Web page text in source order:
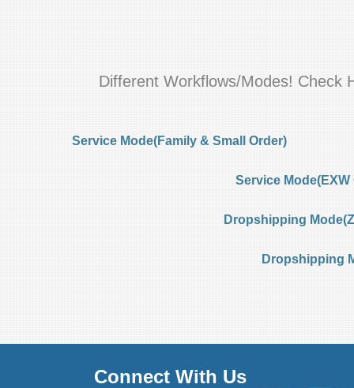
Different Workflows/Modes! Check
Service Mode(Family & Small Order)
Service
Dropshipping
Dropshipping
Connect With Us